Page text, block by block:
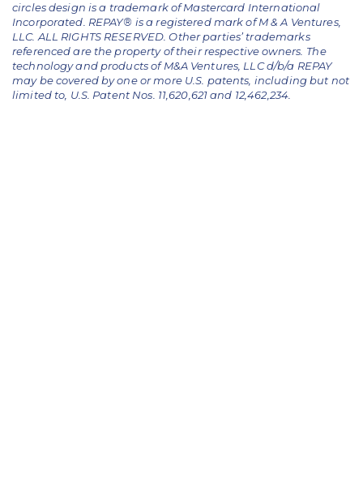
circles design is a trademark of Mastercard International
Incorporated. REPAY® is a registered mark of M & A Ventures,
LLC. ALL RIGHTS RESERVED. Other parties’ trademarks
referenced are the property of their respective owners. The
technology and products of M&A Ventures, LLC d/b/a REPAY
may be covered by one or more U.S. patents, including but not
limited to, U.S. Patent Nos. 11,620,621 and 12,462,234.